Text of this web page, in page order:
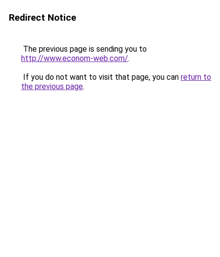
Redirect Notice
The previous page is sending you to
http://www.econom-web.com/.
If you do not want to visit that page, you can return to
the previous page.